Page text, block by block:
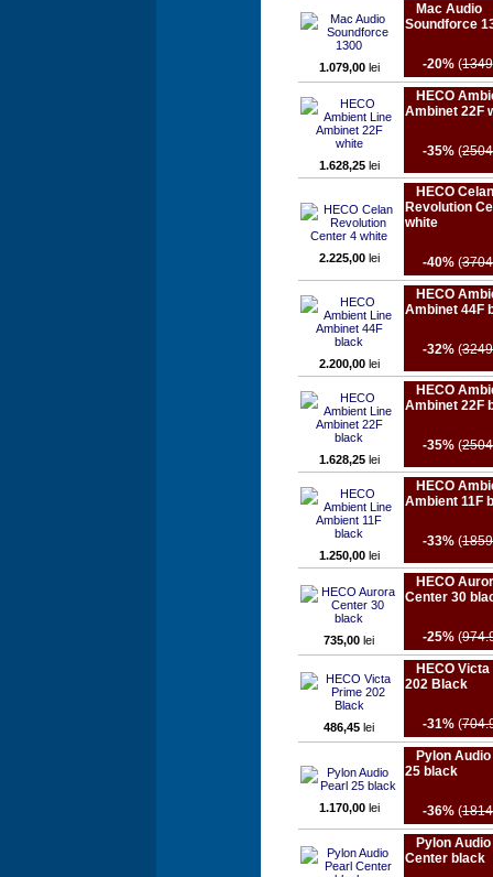
1.079,00lei
Mac Audio
Soundforce
-20%(1349
1.628,25lei
HECO
Ambinet 22F
-35%(
2.225,00lei
HECO Celan
Revolution
white
-40%(
2.200,00lei
HECO
Ambinet 44F
-32%(
1.628,25lei
HECO
Ambinet 22F
-35%(
1.250,00lei
HECO
Ambient 11F
-33%(
735,00 lei
HECO
Center 30
-25%(
486,45 lei
HECO
202 Black
-31%(
1.170,00lei
Pylon
25 black
-36%(
Pylon
Center black